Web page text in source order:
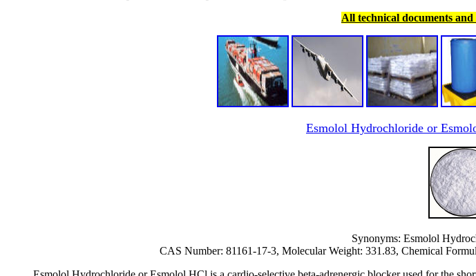
All technical documents
Esmolol Hydrochloride or
Synonyms: Esmolol
CAS Number: 81161-17-3, Molecular Weight: 331.83, Chemical